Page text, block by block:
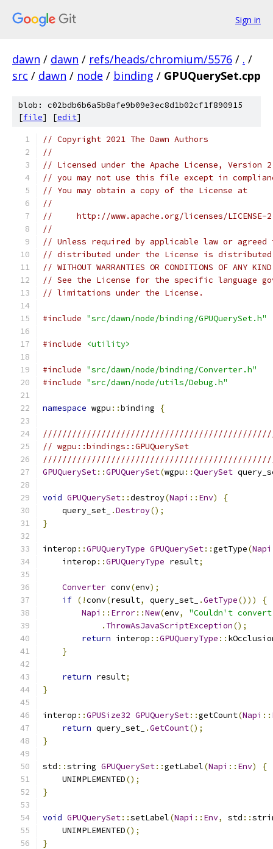
Sign in
dawn / dawn / refs/heads/chromium/5576 / . /
src / dawn / node / binding / GPUQuerySet.cpp
blob: c02bdb6b6a5b8afe9b09e3ec8d1b02cf1f890915
[file] [edit]
// Copyright 2021 The Dawn Authors
//
// Licensed under the Apache License,
// you may not use this file except in
// You may obtain a copy of the License at
//
//     http://www.apache.org/licenses/LICENSE-
//
// Unless required by applicable law or
// distributed under the License is distributed
// WITHOUT WARRANTIES OR CONDITIONS OF
// See the License for the specific language
// limitations under the License.
#include "src/dawn/node/binding/GPUQuerySet.h"
#include <utility>
#include "src/dawn/node/binding/Converter.h"
#include "src/dawn/node/utils/Debug.h"
namespace wgpu ::binding {
// wgpu::bindings::GPUQuerySet
GPUQuerySet::GPUQuerySet(wgpu ::QuerySet
void GPUQuerySet::destroy(Napi :: Env)
{
    query_set_
.Destroy();
}
interop ::GPUQueryType GPUQuerySet::getType(Napi
    interop
::GPUQueryType result;
Converter conv(env);
if (!conv(result, query_set_ .GetType()))
{
Napi :: Error::New(env,
"Couldn't
. ThrowAsJavaScriptException();
return interop ::GPUQueryType ::
}
return result;
}
interop ::GPUSize32 GPUQuerySet::getCount(Napi ::
return query_set_ .GetCount();
}
std ::string GPUQuerySet::getLabel(Napi :: Env)
{
    UNIMPLEMENTED
();
}
void GPUQuerySet::setLabel(Napi :: Env, std ::
    UNIMPLEMENTED
();
}